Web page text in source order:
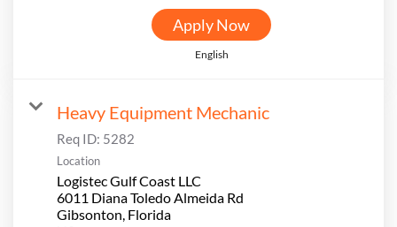
Apply Now
English
Heavy Equipment Mechanic
Req ID: 5282
Location
Logistec Gulf Coast LLC
6011 Diana Toledo Almeida Rd
Gibsonton, Florida